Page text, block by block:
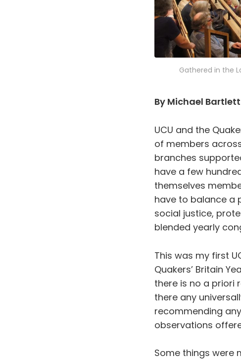
Gathered in the
By Michael Bartlett
UCU and the
of members
branches
have a few
themselves
have to balance a
social justice,
blended yearly
This was my first
Quakers’ Britain
there is no a priori
there any
recommending
observations
Some things were